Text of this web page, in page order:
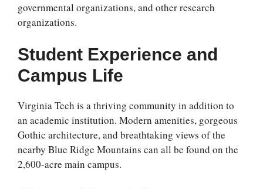
governmental organizations, and other research
organizations.
Student Experience and
Campus Life
Virginia Tech is a thriving community in addition to
an academic institution. Modern amenities, gorgeous
Gothic architecture, and breathtaking views of the
nearby Blue Ridge Mountains can all be found on the
2,600-acre main campus.